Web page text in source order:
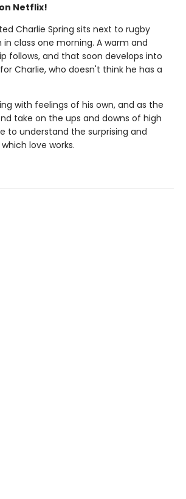
Netflix!
Charlie Spring sits next to rugby
in class one morning. A warm and
follows, and that soon develops into
Charlie, who doesn't think he has a
with feelings of his own, and as the
take on the ups and downs of high
to understand the surprising and
love works.